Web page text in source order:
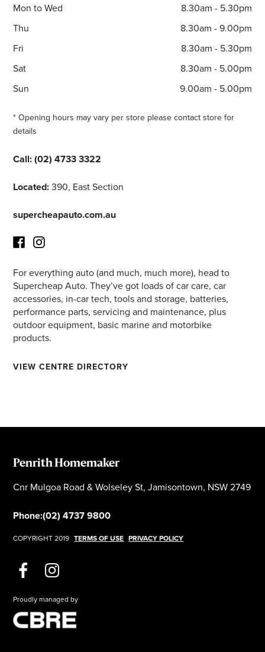
Mon to Wed
8.30am - 5.30pm
Thu
8.30am - 9.00pm
Fri
8.30am - 5.30pm
Sat
8.30am - 5.00pm
Sun
9.00am - 5.00pm
* Opening hours may vary per store please contact store for
details
Call:(02) 4733 3322
Located:390, East Section
supercheapauto.com.au
FacebookInstagram
For everything auto (and much, much more), head to
Supercheap Auto. They’ve got loads of car care, car
accessories, in-car tech, tools and storage, batteries,
performance parts, servicing and maintenance, plus
outdoor equipment, basic marine and motorbike
products.
VIEW CENTRE DIRECTORY
Penrith Homemaker
Cnr Mulgoa Road & Wolseley St, Jamisontown, NSW 2749
Phone:(02) 4737 9800
COPYRIGHT 2019 TERMS OF USE PRIVACY POLICY
Proudly managed by